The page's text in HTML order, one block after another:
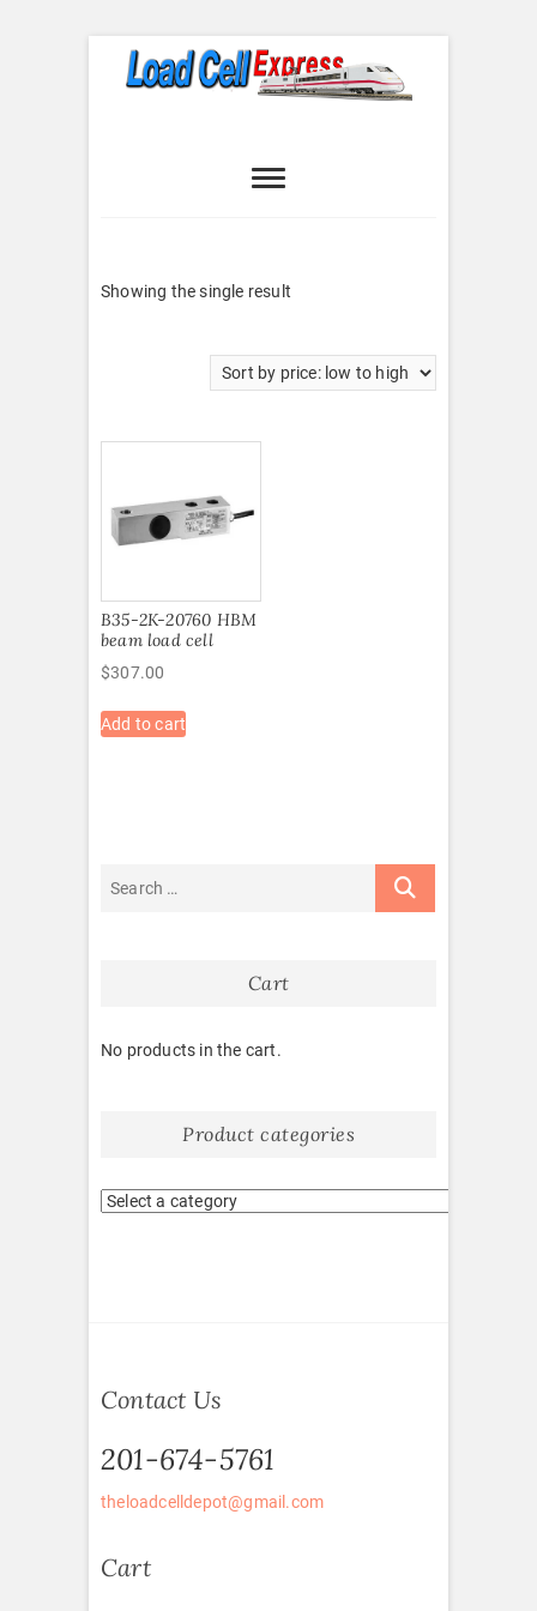
Express
Showing the single result
B35-2K-20760 HBM
beam load cell
$307.00
Add to cart
Cart
No products in the cart.
Product categories
Contact Us
201-674-5761
theloadcelldepot@gmail.com
Cart